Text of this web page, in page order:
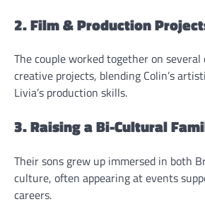
2. Film & Production
The couple worked together on
creative projects, blending Colin’s
Livia’s production skills.
3. Raising a Bi-Cultural
Their sons grew up immersed in both
culture, often appearing at events
careers.